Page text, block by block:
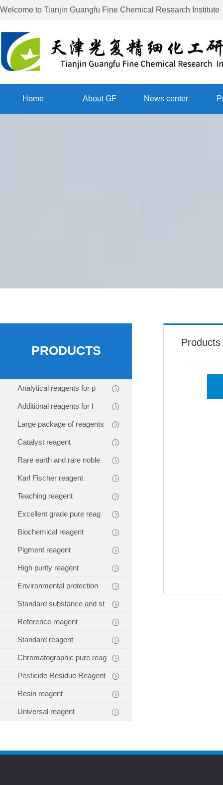
Welcome to Tianjin Guangfu Fine Chemical Research Institute
Home About GF News center
PRODUCTS
Analytical reagents for p
Additional reagents for l
Large package of reagents
Catalyst reagent
Rare earth and rare noble
Karl Fischer reagent
Teaching reagent
Excellent grade pure reag
Biochemical reagent
Pigment reagent
High purity reagent
Environmental protection
Standard substance and st
Reference reagent
Standard reagent
Chromatographic pure reag
Pesticide Residue Reagent
Resin reagent
Universal reagent
Products